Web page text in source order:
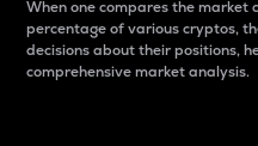
When one compares the
percentage of various cryptos,
decisions about their positions,
comprehensive market analysis.